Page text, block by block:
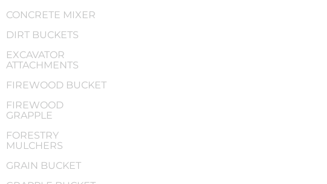
CONCRETE MIXER
DIRT BUCKETS
EXCAVATOR
ATTACHMENTS
FIREWOOD BUCKET
FIREWOOD
GRAPPLE
FORESTRY
MULCHERS
GRAIN BUCKET